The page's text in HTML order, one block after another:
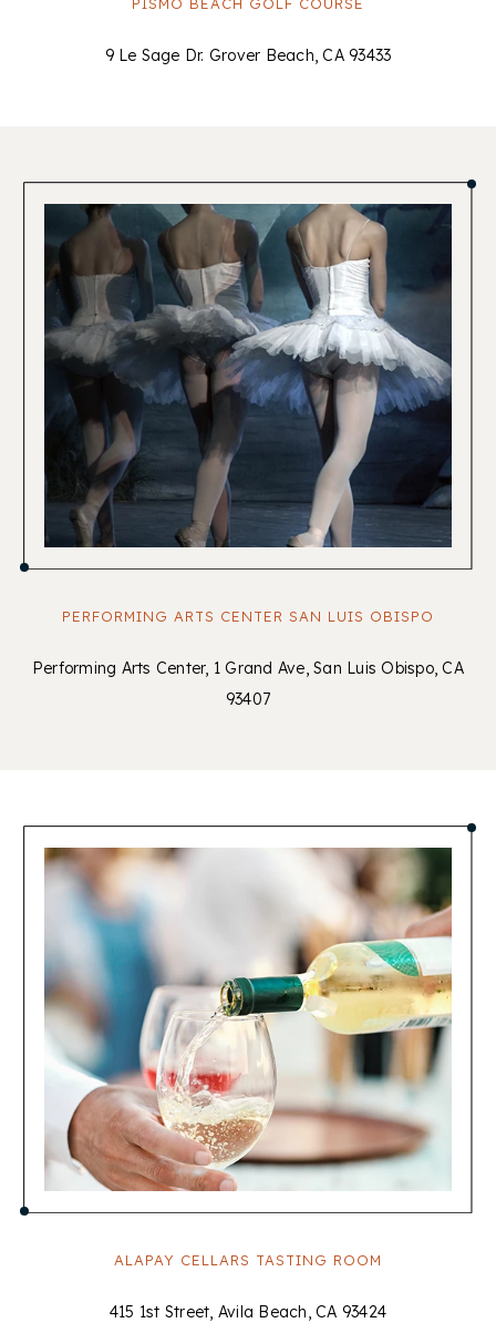
9 Le Sage Dr. Grover Beach, CA 93433
PERFORMING ARTS CENTER SAN LUIS OBISPO
Performing Arts Center, 1 Grand Ave, San Luis Obispo, CA
93407
ALAPAY CELLARS TASTING ROOM
415 1st Street, Avila Beach, CA 93424